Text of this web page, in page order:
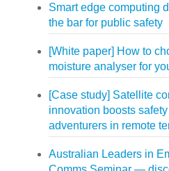
Smart edge computing
the bar for public safety
[White paper] How to
moisture analyser for
[Case study] Satellite
innovation boosts
adventurers in remote
Australian Leaders in